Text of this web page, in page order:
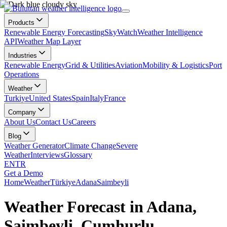
Products
Renewable Energy ForecastingSkyWatchWeather Intelligence
APIWeather Map Layer
Industries
Renewable EnergyGrid & UtilitiesAviationMobility & LogisticsPort
Operations
Weather
TurkiyeUnited StatesSpainItalyFrance
Company
About UsContact UsCareers
Blog
Weather GeneratorClimate ChangeSevere
WeatherInterviewsGlossary
ENTR
Get a Demo
HomeWeatherTürkiyeAdanaSaimbeyli
Weather Forecast in Adana,